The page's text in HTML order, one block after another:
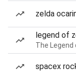
zelda
legend of
The
spacex